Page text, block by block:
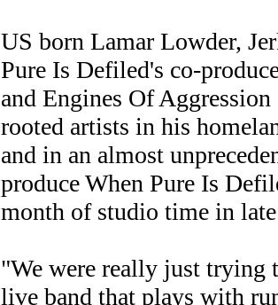
US born Lamar Lowder,
Pure Is Defiled's co-
and Engines Of
rooted artists in his
and in an almost
produce When Pure Is
month of studio time in
"We were really just trying
live band that plays with